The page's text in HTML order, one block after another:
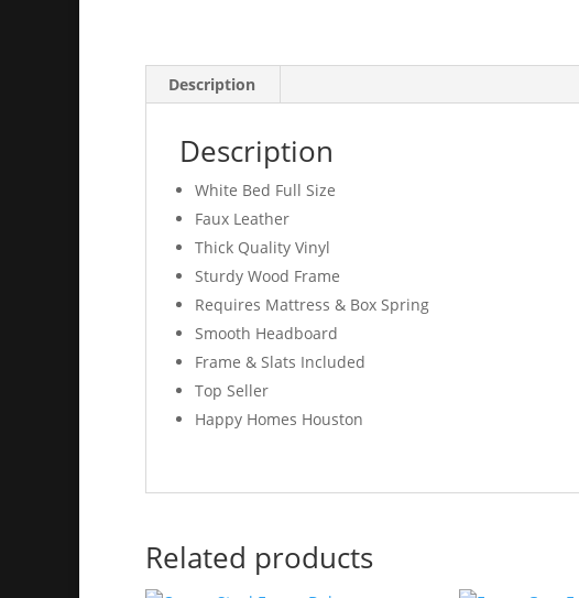
Description
Description
White Bed Full Size
Faux Leather
Thick Quality Vinyl
Sturdy Wood Frame
Requires Mattress & Box Spring
Smooth Headboard
Frame & Slats Included
Top Seller
Happy Homes Houston
Related products